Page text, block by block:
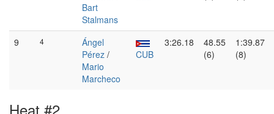
Bart
Stalmans
9 4
Ángel
Pérez /
Mario
Marcheco
CUB
3:26.18
48.55
(6)
1:39.87
(8)
Heat #2